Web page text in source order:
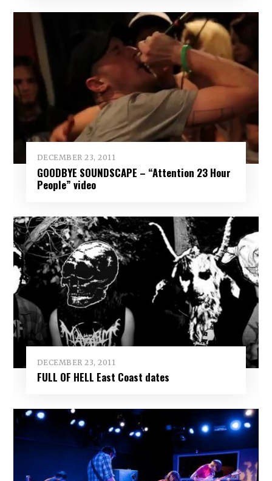
DECEMBER 23, 2011
GOODBYE SOUNDSCAPE – “Attention 23 Hour
People” video
DECEMBER 23, 2011
FULL OF HELL East Coast dates